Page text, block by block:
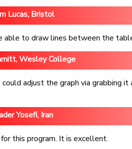
Lucas, Bristol
able to draw lines between the
Wesley College
adjust the graph via grabbing
Yosefi, Iran
this program. It is excellent.